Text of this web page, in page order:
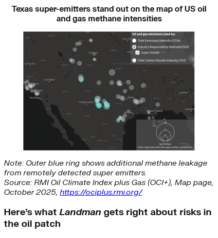
Texas super-emitters stand out on the map of US oil
and gas methane intensities
Note: Outer blue ring shows additional methane leakage
from remotely detected super emitters.
Source: RMI Oil Climate Index plus Gas (OCI+), Map page,
October 2025, https://ociplus.rmi.org/
Here’s what Landman gets right about risks in
the oil patch